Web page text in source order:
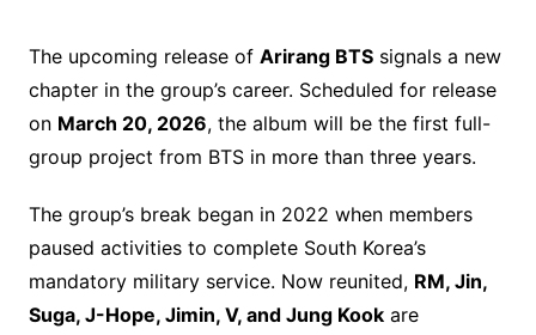
The upcoming release of Arirang BTSsignals a new
chapter in the group’s career. Scheduled for release
on March 20, 2026, the album will be the first full-
group project from BTS in more than three years.
The group’s break began in 2022 when members
paused activities to complete South Korea’s
mandatory military service. Now reunited, RM, Jin,
Suga, J-Hope, Jimin, V, and Jung Kookare